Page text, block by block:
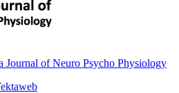
Journal of Neuro Psycho Physiology